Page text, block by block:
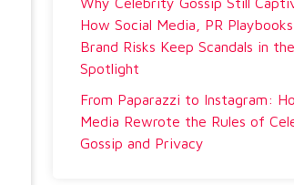
How Social Media, PR
Brand Risks Keep Scandals in the
Spotlight
From Paparazzi to Instagram:
Media Rewrote the Rules of
Gossip and Privacy